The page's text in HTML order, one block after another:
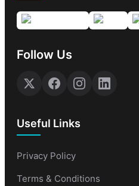
Follow Us
Useful Links
Privacy Policy
Terms & Conditions